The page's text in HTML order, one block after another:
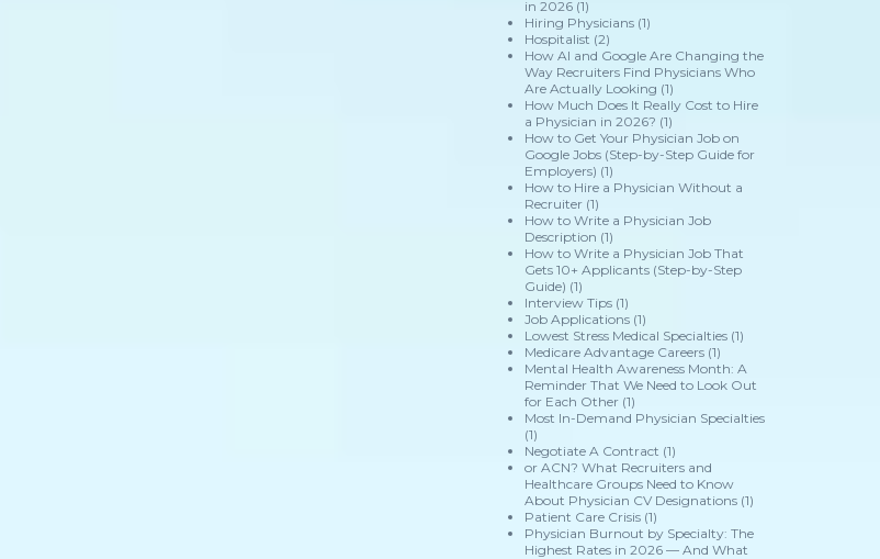
in 2026(1)
Hiring Physicians(1)
Hospitalist (2)
How AI and Google Are Changing the
Way Recruiters Find Physicians Who
Are Actually Looking (1)
How Much Does It Really Cost to Hire
a Physician in 2026? (1)
How to Get Your Physician Job on
Google Jobs (Step-by-Step Guide for
Employers) (1)
How to Hire a Physician Without a
Recruiter(1)
How to Write a Physician Job
Description (1)
How to Write a Physician Job That
Gets 10+ Applicants (Step-by-Step
Guide) (1)
Interview Tips(1)
Job Applications(1)
Lowest Stress Medical Specialties(1)
Medicare Advantage Careers(1)
Mental Health Awareness Month: A
Reminder That We Need to Look Out
for Each Other(1)
Most In-Demand Physician Specialties
(1)
Negotiate A Contract (1)
or ACN? What Recruiters and
Healthcare Groups Need to Know
About Physician CV Designations(1)
Patient Care Crisis(1)
Physician Burnout by Specialty: The
Highest Rates in 2026 — And What